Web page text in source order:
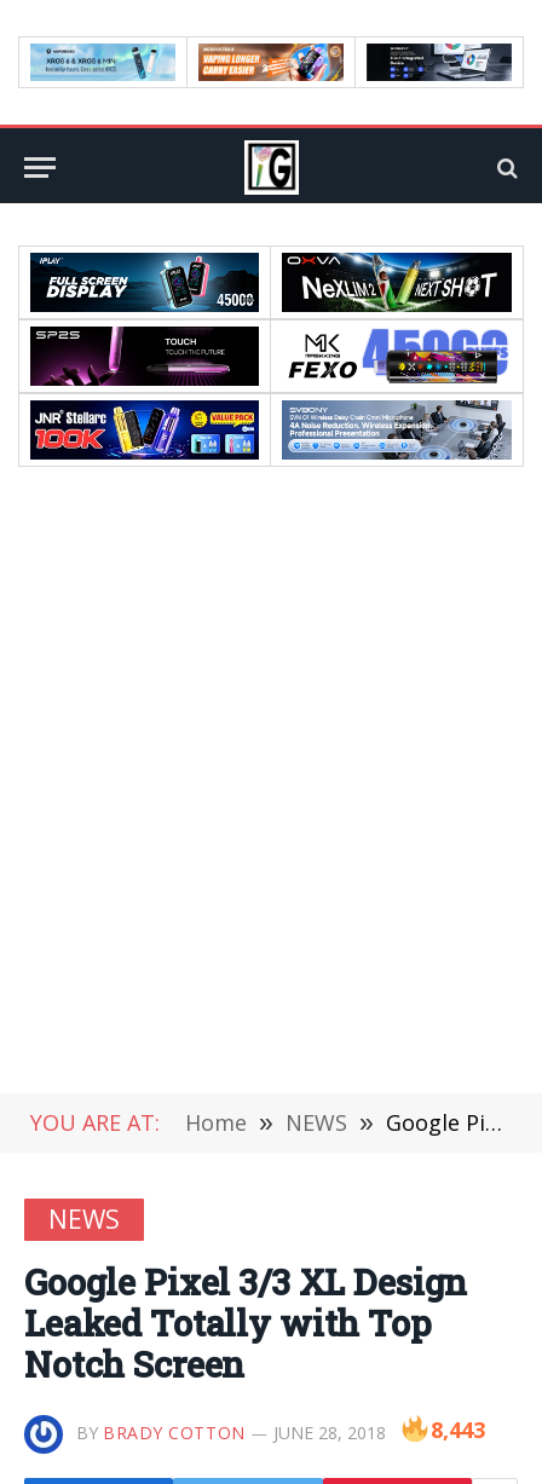
YOU ARE AT: Home » NEWS » Google Pixel 3/3 XL Design Leaked Totally with Top Notch Screen
NEWS
Google Pixel 3/3 XL Design
Leaked Totally with Top
Notch Screen
BY BRADY COTTON JUNE 28, 2018 8,443